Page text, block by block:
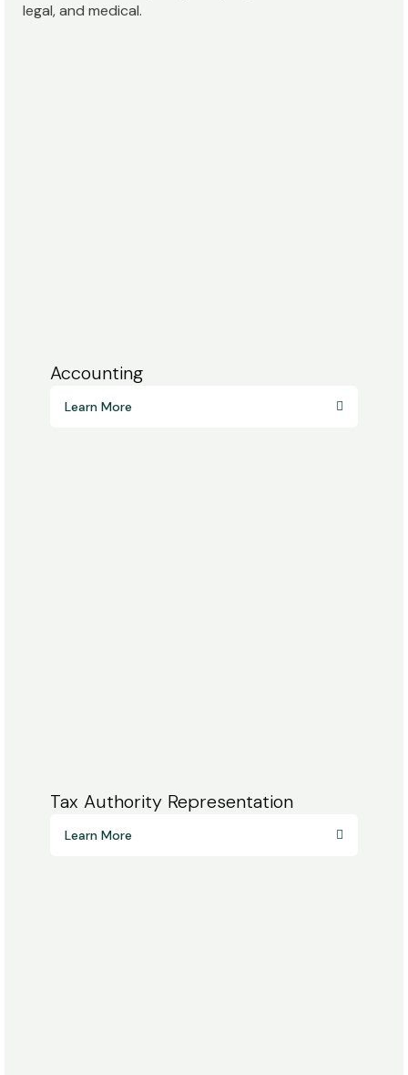
legal, and medical.
Accounting
Learn More
Tax Authority Representation
Learn More